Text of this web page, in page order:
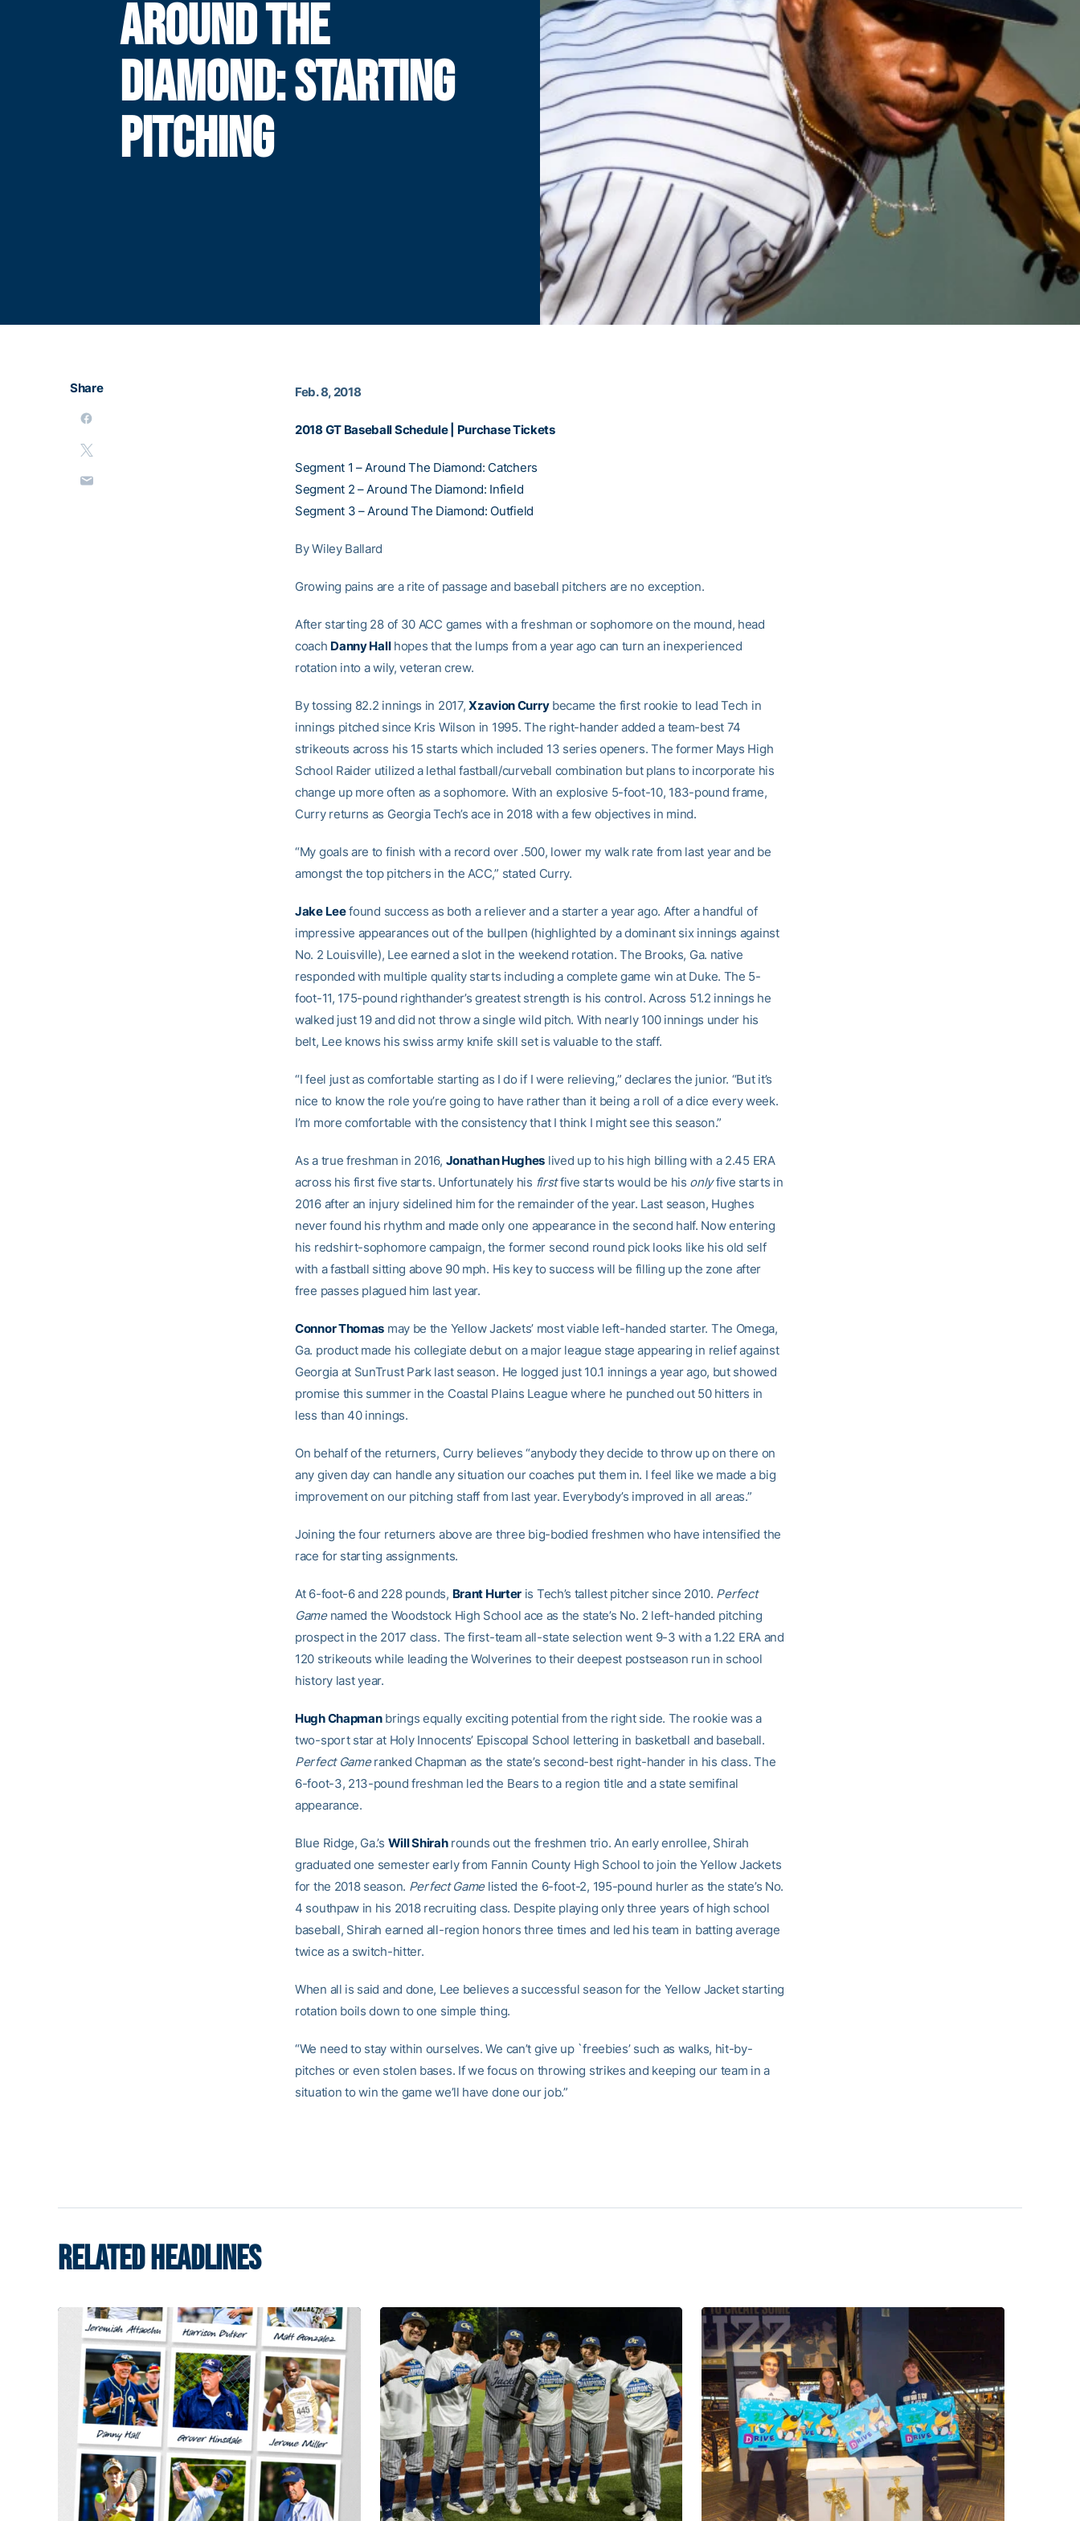
AROUND THE
DIAMOND: STARTING
PITCHING
Share Feb. 8, 2018
2018 GT Baseball Schedule| Purchase Tickets
Segment 1 – Around The Diamond: Catchers
Segment 2 – Around The Diamond: Infield
Segment 3 – Around The Diamond: Outfield
By Wiley Ballard
Growing pains are a rite of passage and baseball pitchers are no exception.
After starting 28 of 30 ACC games with a freshman or sophomore on the mound, head
coach Danny Hallhopes that the lumps from a year ago can turn an inexperienced
rotation into a wily, veteran crew.
By tossing 82.2 innings in 2017,Xzavion Currybecame the first rookie to lead Tech in
innings pitched since Kris Wilson in 1995. The right-hander added a team-best 74
strikeouts across his 15 starts which included 13 series openers. The former Mays High
School Raider utilized a lethal fastball/curveball combination but plans to incorporate his
change up more often as a sophomore. With an explosive 5-foot-10, 183-pound frame,
Curry returns as Georgia Tech’s ace in 2018 with a few objectives in mind.
“My goals are to finish with a record over .500, lower my walk rate from last year and be
amongst the top pitchers in the ACC,” stated Curry.
Jake Leefound success as both a reliever and a starter a year ago. After a handful of
impressive appearances out of the bullpen (highlighted by a dominant six innings against
No. 2 Louisville), Lee earned a slot in the weekend rotation. The Brooks, Ga. native
responded with multiple quality starts including a complete game win at Duke. The 5-
foot-11, 175-pound righthander’s greatest strength is his control. Across 51.2 innings he
walked just 19 and did not throw a single wild pitch. With nearly 100 innings under his
belt, Lee knows his swiss army knife skill set is valuable to the staff.
“I feel just as comfortable starting as I do if I were relieving,” declares the junior. “But it’s
nice to know the role you’re going to have rather than it being a roll of a dice every week.
I’m more comfortable with the consistency that I think I might see this season.”
As a true freshman in 2016, Jonathan Hughes lived up to his high billing with a 2.45 ERA
across his first five starts. Unfortunately his firstfive starts would be his onlyfive starts in
2016 after an injury sidelined him for the remainder of the year. Last season, Hughes
never found his rhythm and made only one appearance in the second half. Now entering
his redshirt-sophomore campaign, the former second round pick looks like his old self
with a fastball sitting above 90 mph. His key to success will be filling up the zone after
free passes plagued him last year.
Connor Thomas may be the Yellow Jackets’ most viable left-handed starter. The Omega,
Ga. product made his collegiate debut on a major league stage appearing in relief against
Georgia at SunTrust Park last season. He logged just 10.1 innings a year ago, but showed
promise this summer in the Coastal Plains League where he punched out 50 hitters in
less than 40 innings.
On behalf of the returners, Curry believes “anybody they decide to throw up on there on
any given day can handle any situation our coaches put them in. I feel like we made a big
improvement on our pitching staff from last year. Everybody’s improved in all areas.”
Joining the four returners above are three big-bodied freshmen who have intensified the
race for starting assignments.
At 6-foot-6 and 228 pounds, Brant Hurter is Tech’s tallest pitcher since 2010. Perfect
Gamenamed the Woodstock High School ace as the state’s No. 2 left-handed pitching
prospect in the 2017 class. The first-team all-state selection went 9-3 with a 1.22 ERA and
120 strikeouts while leading the Wolverines to their deepest postseason run in school
history last year.
Hugh Chapmanbrings equally exciting potential from the right side. The rookie was a
two-sport star at Holy Innocents’ Episcopal School lettering in basketball and baseball.
Perfect Gameranked Chapman as the state’s second-best right-hander in his class. The
6-foot-3, 213-pound freshman led the Bears to a region title and a state semifinal
appearance.
Blue Ridge, Ga.’s Will Shirahrounds out the freshmen trio. An early enrollee, Shirah
graduated one semester early from Fannin County High School to join the Yellow Jackets
for the 2018 season. Perfect Gamelisted the 6-foot-2, 195-pound hurler as the state’s No.
4 southpaw in his 2018 recruiting class. Despite playing only three years of high school
baseball, Shirah earned all-region honors three times and led his team in batting average
twice as a switch-hitter.
When all is said and done, Lee believes a successful season for the Yellow Jacket starting
rotation boils down to one simple thing.
“We need to stay within ourselves. We can’t give up `freebies’ such as walks, hit-by-
pitches or even stolen bases. If we focus on throwing strikes and keeping our team in a
situation to win the game we’ll have done our job.”
RELATED HEADLINES